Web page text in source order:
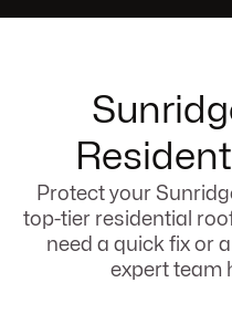
Protect your
top-tier residential
need a quick fix or
expert team